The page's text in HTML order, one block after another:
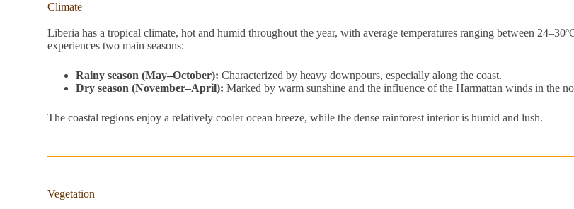
Climate
Liberia has a tropical climate, hot and humid throughout the year, with average temperatures ranging between
experiences two main seasons:
Rainy season (May–October): Characterized by heavy downpours, especially along the coast.
Dry season (November–April): Marked by warm sunshine and the influence of the Harmattan winds in the
The coastal regions enjoy a relatively cooler ocean breeze, while the dense rainforest interior is humid and lush.
Vegetation